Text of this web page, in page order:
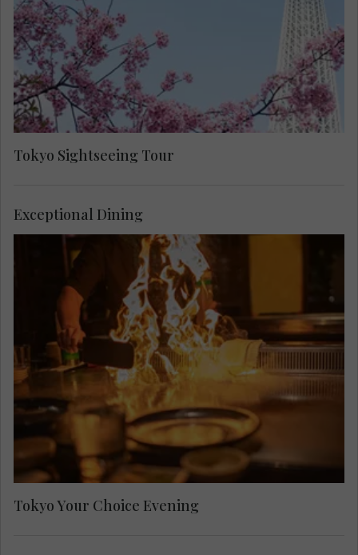
Concierge to spot many places of interest in this
bustling capital city.
Tokyo Sightseeing Tour
Tokyo Your Choice Evening
Exceptional Dining